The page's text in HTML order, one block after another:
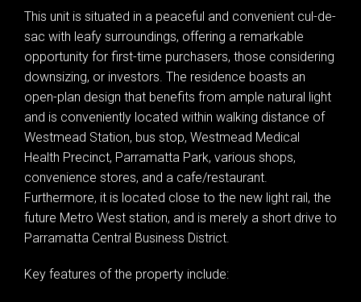
This unit is situated in a peaceful and convenient cul-de-
sac with leafy surroundings, offering a remarkable
opportunity for first-time purchasers, those considering
downsizing, or investors. The residence boasts an
open-plan design that benefits from ample natural light
and is conveniently located within walking distance of
Westmead Station, bus stop, Westmead Medical
Health Precinct, Parramatta Park, various shops,
convenience stores, and a cafe/restaurant.
Furthermore, it is located close to the new light rail, the
future Metro West station, and is merely a short drive to
Parramatta Central Business District.
Key features of the property include: